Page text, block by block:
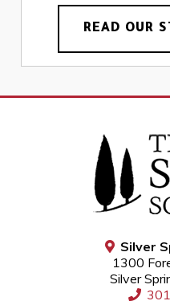
READ OUR
Silver
1300
Silver